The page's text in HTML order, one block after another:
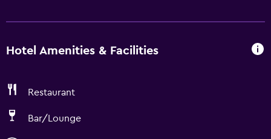
Hotel Amenities & Facilities
Restaurant
Bar/Lounge